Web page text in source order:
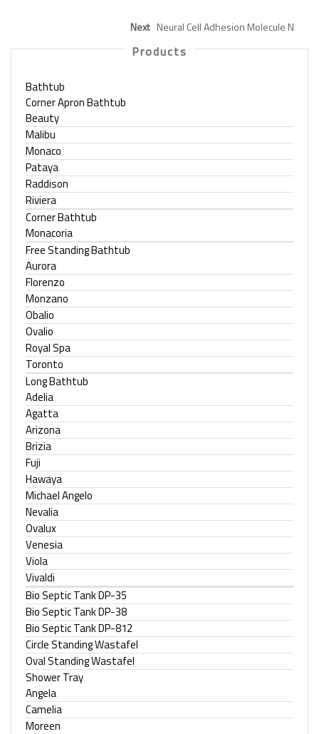
Next Neural Cell Adhesion Molecule N
Products
Bathtub
Corner Apron Bathtub
Beauty
Malibu
Monaco
Pataya
Raddison
Riviera
Corner Bathtub
Monacoria
Free Standing Bathtub
Aurora
Florenzo
Monzano
Obalio
Ovalio
Royal Spa
Toronto
Long Bathtub
Adelia
Agatta
Arizona
Brizia
Fuji
Hawaya
Michael Angelo
Nevalia
Ovalux
Venesia
Viola
Vivaldi
Bio Septic Tank DP-35
Bio Septic Tank DP-38
Bio Septic Tank DP-812
Circle Standing Wastafel
Oval Standing Wastafel
Shower Tray
Angela
Camelia
Moreen